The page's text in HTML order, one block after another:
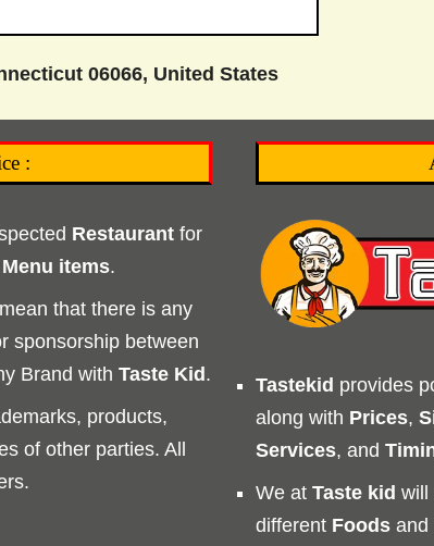
06066, United States
:
Restaurant for
Menu items.
that there is any
sponsorship between
Brand withTaste Kid.
products,
of other parties. All
Tastekid provides
along with Prices,
Services, and
We at Taste kid will
different Foodsand